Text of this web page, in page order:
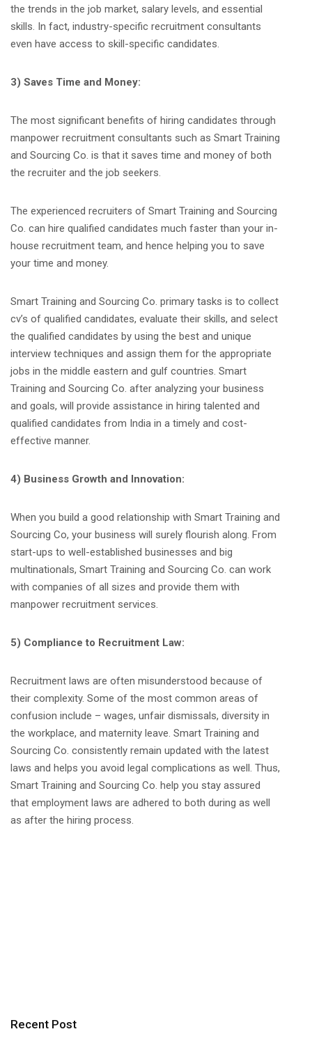
the trends in the job market, salary levels, and essential
skills. In fact, industry-specific recruitment consultants
even have access to skill-specific candidates.
3) Saves Time and Money:
The most significant benefits of hiring candidates through
manpower recruitment consultants such as Smart Training
and Sourcing Co. is that it saves time and money of both
the recruiter and the job seekers.
The experienced recruiters of Smart Training and Sourcing
Co. can hire qualified candidates much faster than your in-
house recruitment team, and hence helping you to save
your time and money.
Smart Training and Sourcing Co. primary tasks is to collect
cv’s of qualified candidates, evaluate their skills, and select
the qualified candidates by using the best and unique
interview techniques and assign them for the appropriate
jobs in the middle eastern and gulf countries. Smart
Training and Sourcing Co. after analyzing your business
and goals, will provide assistance in hiring talented and
qualified candidates from India in a timely and cost-
effective manner.
4) Business Growth and Innovation:
When you build a good relationship with Smart Training and
Sourcing Co, your business will surely flourish along. From
start-ups to well-established businesses and big
multinationals, Smart Training and Sourcing Co. can work
with companies of all sizes and provide them with
manpower recruitment services.
5) Compliance to Recruitment Law:
Recruitment laws are often misunderstood because of
their complexity. Some of the most common areas of
confusion include – wages, unfair dismissals, diversity in
the workplace, and maternity leave. Smart Training and
Sourcing Co. consistently remain updated with the latest
laws and helps you avoid legal complications as well. Thus,
Smart Training and Sourcing Co. help you stay assured
that employment laws are adhered to both during as well
as after the hiring process.
Recent Post